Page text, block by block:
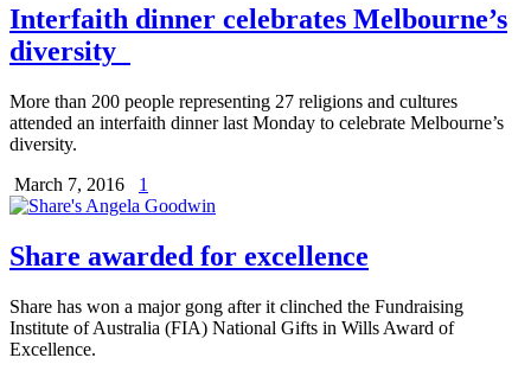
Interfaith dinner celebrates Melbourne’s
diversity
More than 200 people representing 27 religions and cultures
attended an interfaith dinner last Monday to celebrate Melbourne’s
diversity.
March 7, 2016
1
Share awarded for excellence
Share has won a major gong after it clinched the Fundraising
Institute of Australia (FIA) National Gifts in Wills Award of
Excellence.